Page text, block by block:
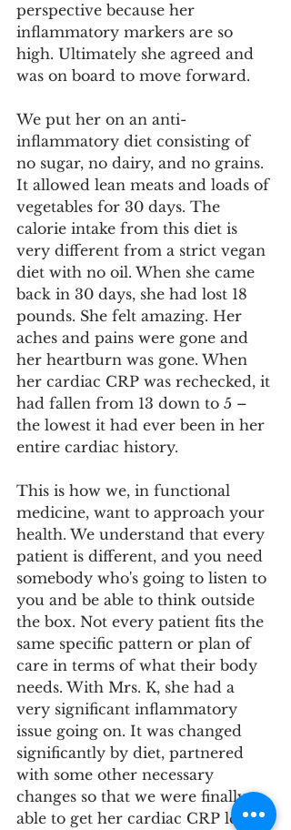
perspective because her
inflammatory markers are so
high. Ultimately she agreed and
was on board to move forward.
We put her on an anti-
inflammatory diet consisting of
no sugar, no dairy, and no grains.
It allowed lean meats and loads of
vegetables for 30 days. The
calorie intake from this diet is
very different from a strict vegan
diet with no oil. When she came
back in 30 days, she had lost 18
pounds. She felt amazing. Her
aches and pains were gone and
her heartburn was gone. When
her cardiac CRP was rechecked, it
had fallen from 13 down to 5 –
the lowest it had ever been in her
entire cardiac history.
This is how we, in functional
medicine, want to approach your
health. We understand that every
patient is different, and you need
somebody who's going to listen to
you and be able to think outside
the box. Not every patient fits the
same specific pattern or plan of
care in terms of what their body
needs. With Mrs. K, she had a
very significant inflammatory
issue going on. It was changed
significantly by diet, partnered
with some other necessary
changes so that we were finally
able to get her cardiac CRP level